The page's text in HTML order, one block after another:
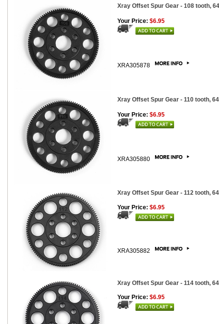
Xray Offset Spur Gear - 108 tooth,
Your Price: $6.95
XRA305878
Xray Offset Spur Gear - 110 tooth,
Your Price: $6.95
XRA305880
Xray Offset Spur Gear - 112 tooth,
Your Price: $6.95
XRA305882
Xray Offset Spur Gear - 114 tooth,
Your Price: $6.95